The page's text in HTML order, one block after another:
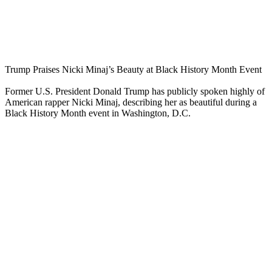
Trump Praises Nicki Minaj’s Beauty at Black History Month Event
Former U.S. President Donald Trump has publicly spoken highly of
American rapper Nicki Minaj, describing her as beautiful during a
Black History Month event in Washington, D.C.